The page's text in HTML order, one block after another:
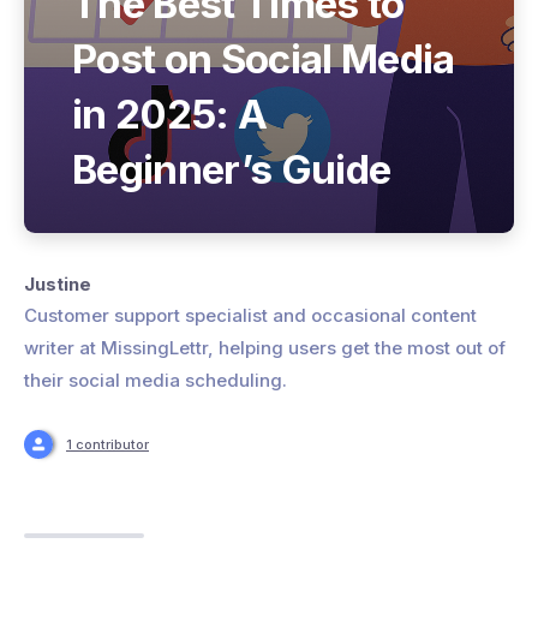
Post on Social Media
in 2025: A
Beginner’s Guide
Justine
Customer support specialist and occasional content
writer at MissingLettr, helping users get the most out of
their social media scheduling.
1 contributor